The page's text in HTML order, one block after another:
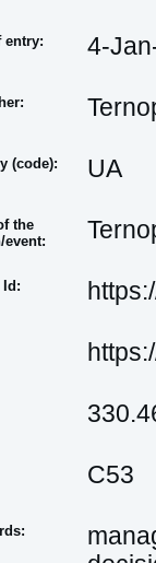
entry: 4-
(code): UA
the
event:
Id:
С53